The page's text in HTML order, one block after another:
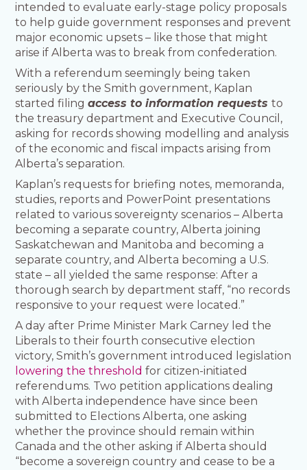
intended to evaluate early-stage policy proposals
to help guide government responses and prevent
major economic upsets – like those that might
arise if Alberta was to break from confederation.
With a referendum seemingly being taken
seriously by the Smith government, Kaplan
started filingaccess to information requeststo
the treasury department and Executive Council,
asking for records showing modelling and analysis
of the economic and fiscal impacts arising from
Alberta’s separation.
Kaplan’s requests for briefing notes, memoranda,
studies, reports and PowerPoint presentations
related to various sovereignty scenarios – Alberta
becoming a separate country, Alberta joining
Saskatchewan and Manitoba and becoming a
separate country, and Alberta becoming a U.S.
state – all yielded the same response: After a
thorough search by department staff, “no records
responsive to your request were located.”
A day after Prime Minister Mark Carney led the
Liberals to their fourth consecutive election
victory, Smith’s government introduced legislation
lowering the threshold for citizen-initiated
referendums. Two petition applications dealing
with Alberta independence have since been
submitted to Elections Alberta, one asking
whether the province should remain within
Canada and the other asking if Alberta should
“become a sovereign country and cease to be a